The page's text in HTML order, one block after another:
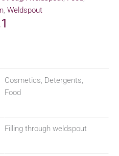
, Weldspout
Cosmetics, Detergents,
Food
Filling through weldspout